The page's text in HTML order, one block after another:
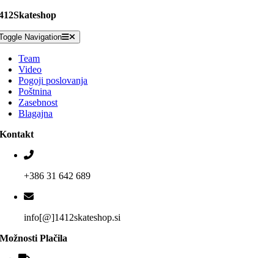
Navigation
Team
Video
Pogoji poslovanja
Poštnina
Zasebnost
Blagajna
Kontakt
+386 31 642 689
info[@]1412skateshop.si
Možnosti Plačila